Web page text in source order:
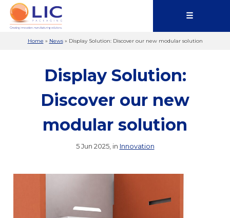
☰
Home » News» Display Solution: Discover our new modular solution
Display Solution:
Discover our new
modular solution
5 Jun 2025, in Innovation